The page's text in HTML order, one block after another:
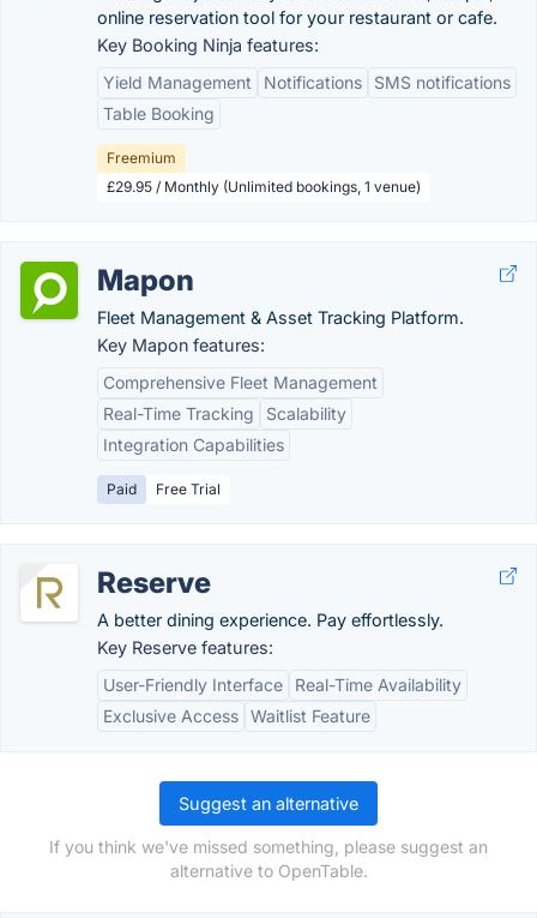
online reservation tool for your restaurant or cafe.
Key Booking Ninja features:
Yield Management
Notifications
SMS notifications
Table Booking
Freemium
£29.95 / Monthly (Unlimited bookings, 1 venue)
Mapon
Fleet Management & Asset Tracking Platform.
Key Mapon features:
Comprehensive Fleet Management
Real-Time Tracking
Scalability
Integration Capabilities
Paid Free Trial
Reserve
A better dining experience. Pay effortlessly.
Key Reserve features:
User-Friendly Interface
Real-Time Availability
Exclusive Access Waitlist Feature
Suggest an alternative
If you think we've missed something, please suggest an
alternative to OpenTable.